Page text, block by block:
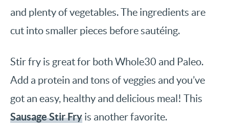
and plenty of vegetables. The ingredients are
cut into smaller pieces before sautéing.
Stir fry is great for both Whole30 and Paleo.
Add a protein and tons of veggies and you’ve
got an easy, healthy and delicious meal! This
Sausage Stir Fry is another favorite.